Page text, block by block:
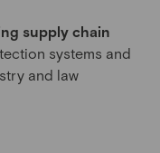
supply chain
systems and
and law